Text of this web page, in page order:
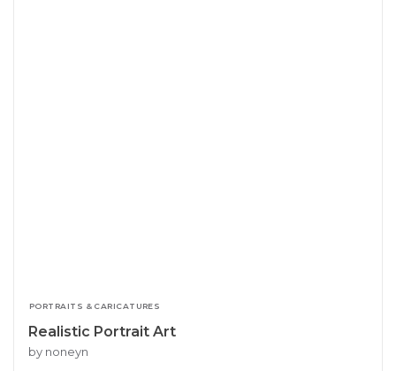
PORTRAITS & CARICATURES
Realistic Portrait Art
by noneyn